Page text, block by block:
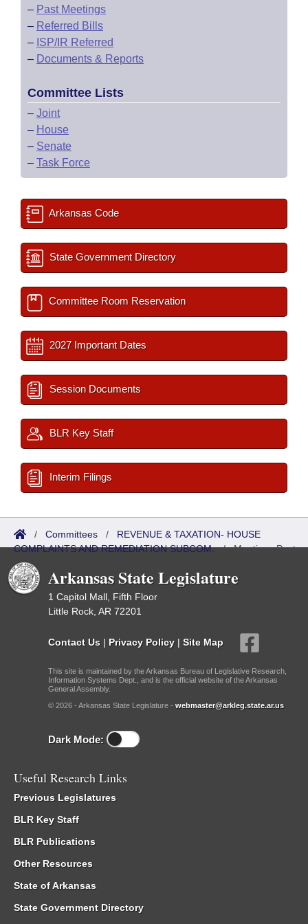
– Past Meetings
– Referred Bills
– ISP/IR Referred
– Documents & Reports
Committee Lists
– Joint
– House
– Senate
– Task Force
Arkansas Code
State Government Directory
Committee Room Reservation
2027 Important Dates
Session Documents
BLR Key Staff
Interim Filings
/ Committees / REVENUE & TAXATION- HOUSE
COMPLAINTS AND REMEDIATION SUBCOM./Meetings Past
Arkansas State Legislature
1 Capitol Mall, Fifth Floor
Little Rock, AR 72201
Contact Us | Privacy Policy | Site Map
This site is maintained by the Arkansas Bureau of Legislative Research,
Information Systems Dept., and is the official website of the Arkansas
General Assembly.
© 2026 - Arkansas State Legislature - webmaster@arkleg.state.ar.us
Dark Mode:
Useful Research Links
Previous Legislatures
BLR Key Staff
BLR Publications
Other Resources
State of Arkansas
State Government Directory